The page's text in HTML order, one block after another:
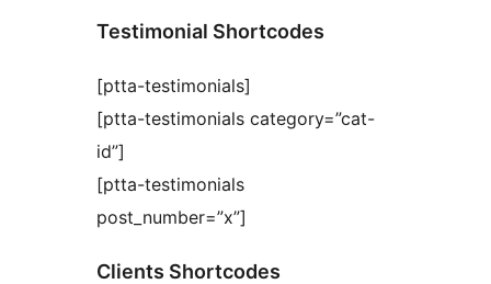
Testimonial Shortcodes
[ptta-testimonials]
[ptta-testimonials category=”cat-
id”]
[ptta-testimonials
post_number=”x”]
Clients Shortcodes